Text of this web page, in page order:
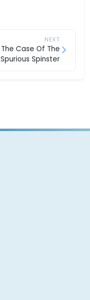
NEXT
The Case Of The
Spurious Spinster